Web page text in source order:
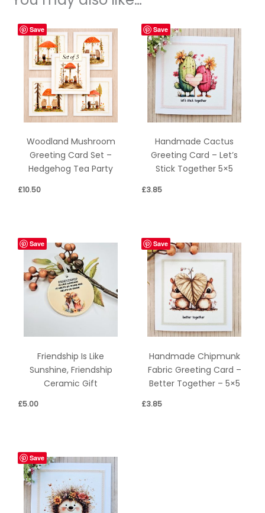
Save
Woodland Mushroom
Greeting Card Set –
Hedgehog Tea Party
£10.50
Save
Handmade Cactus
Greeting Card – Let’s
Stick Together 5×5
£3.85
Save
Friendship Is Like
Sunshine, Friendship
Ceramic Gift
£5.00
Save
Handmade Chipmunk
Fabric Greeting Card –
Better Together – 5×5
£3.85
Save